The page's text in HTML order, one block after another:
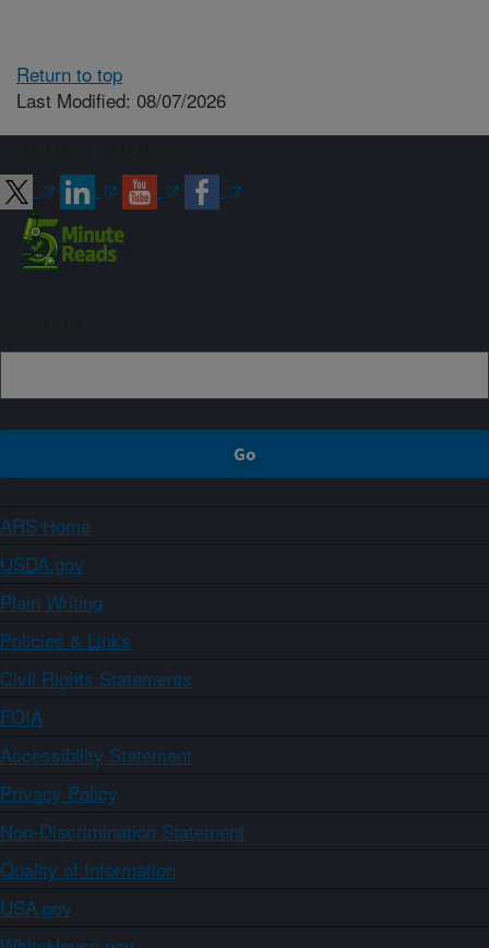
Return to top
Last Modified: 08/07/2026
ARS Home
USDA.gov
Plain Writing
Policies & Links
Civil Rights Statements
FOIA
Accessibility Statement
Privacy Policy
Non-Discrimination Statement
Quality of Information
USA.gov